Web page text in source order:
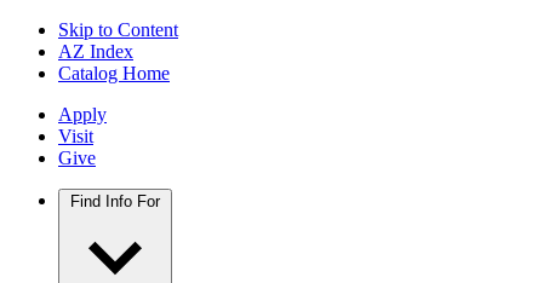
Skip to Content
AZ Index
Catalog Home
Apply
Visit
Give
Find Info For